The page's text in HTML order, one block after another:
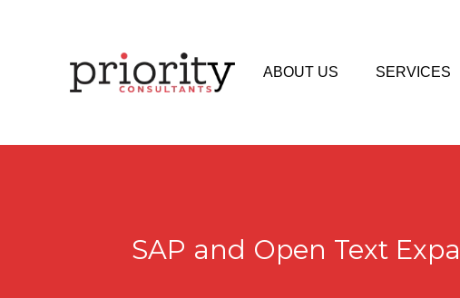
ABOUT US SERVICES
SAP and Open Text